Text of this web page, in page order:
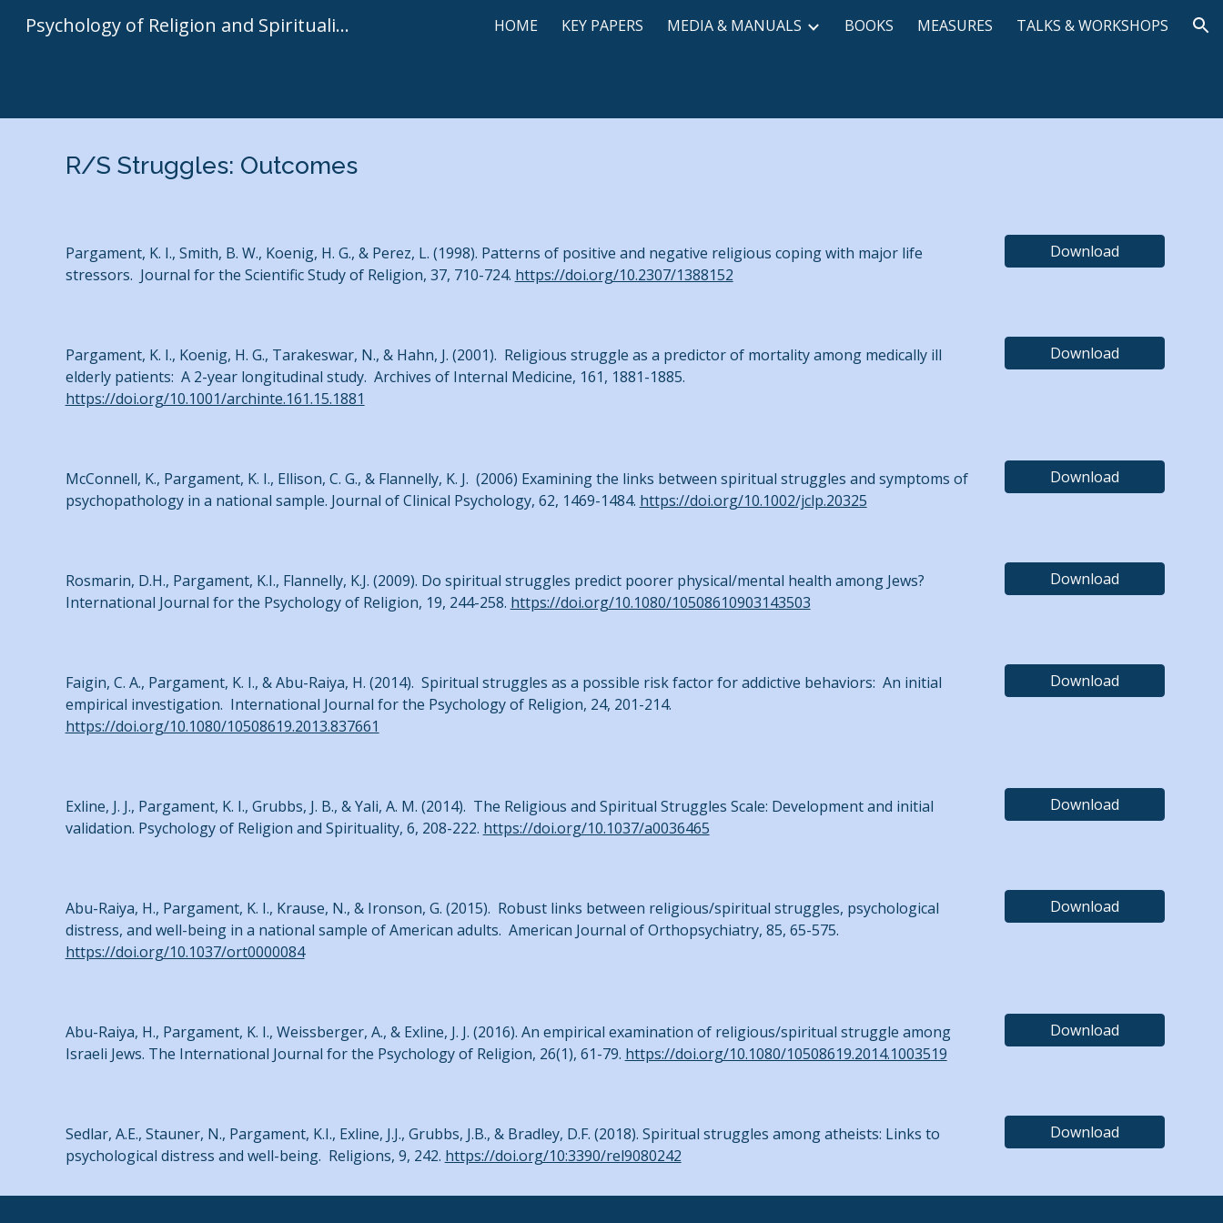
Skip to main content Skip to navigation
Psychology of Religion and Spirituality | Kenneth I. Pargament HOME KEY PAPERS MEDIA & MANUALS BOOKS MEASURES TALKS & WORKSHOPS
R/S Struggles: Outcomes
Pargament, K. I., Smith, B. W., Koenig, H. G., & Perez, L. (1998). Patterns of positive and negative religious coping with major life
stressors. Journal for the Scientific Study of Religion, 37, 710-724. https://doi.org/10.2307/1388152
Download
Pargament, K. I., Koenig, H. G., Tarakeswar, N., & Hahn, J. (2001). Religious struggle as a predictor of mortality among medically ill
elderly patients: A 2-year longitudinal study. Archives of Internal Medicine, 161, 1881-1885.
https://doi.org/10.1001/archinte.161.15.1881
Download
McConnell, K., Pargament, K. I., Ellison, C. G., & Flannelly, K. J. (2006) Examining the links between spiritual struggles and symptoms of
psychopathology in a national sample. Journal of Clinical Psychology, 62, 1469-1484. https://doi.org/10.1002/jclp.20325
Download
Rosmarin, D.H., Pargament, K.I., Flannelly, K.J. (2009). Do spiritual struggles predict poorer physical/mental health among Jews?
International Journal for the Psychology of Religion, 19, 244-258. https://doi.org/10.1080/10508610903143503
Download
Faigin, C. A., Pargament, K. I., & Abu-Raiya, H. (2014). Spiritual struggles as a possible risk factor for addictive behaviors: An initial
empirical investigation. International Journal for the Psychology of Religion, 24, 201-214.
https://doi.org/10.1080/10508619.2013.837661
Download
Exline, J. J., Pargament, K. I., Grubbs, J. B., & Yali, A. M. (2014). The Religious and Spiritual Struggles Scale: Development and initial
validation. Psychology of Religion and Spirituality, 6, 208-222. https://doi.org/10.1037/a0036465
Download
Abu-Raiya, H., Pargament, K. I., Krause, N., & Ironson, G. (2015). Robust links between religious/spiritual struggles, psychological
distress, and well-being in a national sample of American adults. American Journal of Orthopsychiatry, 85, 65-575.
https://doi.org/10.1037/ort0000084
Download
Abu-Raiya, H., Pargament, K. I., Weissberger, A., & Exline, J. J. (2016). An empirical examination of religious/spiritual struggle among
Israeli Jews. The International Journal for the Psychology of Religion, 26(1), 61-79. https://doi.org/10.1080/10508619.2014.1003519
Download
Sedlar, A.E., Stauner, N., Pargament, K.I., Exline, J.J., Grubbs, J.B., & Bradley, D.F. (2018). Spiritual struggles among atheists: Links to
psychological distress and well-being. Religions, 9, 242. https://doi.org/10:3390/rel9080242
Download